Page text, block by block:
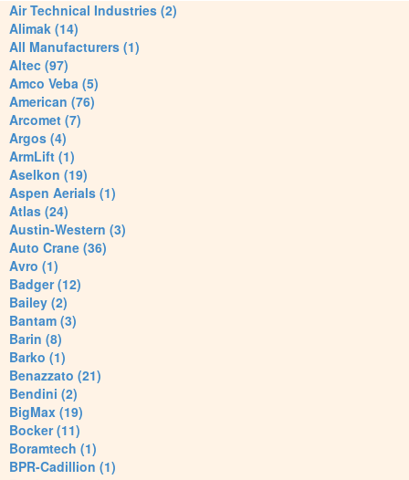
Air Technical Industries (2)
Alimak (14)
All Manufacturers (1)
Altec (97)
Amco Veba (5)
American (76)
Arcomet (7)
Argos (4)
ArmLift (1)
Aselkon (19)
Aspen Aerials (1)
Atlas (24)
Austin-Western (3)
Auto Crane (36)
Avro (1)
Badger (12)
Bailey (2)
Bantam (3)
Barin (8)
Barko (1)
Benazzato (21)
Bendini (2)
BigMax (19)
Bocker (11)
Boramtech (1)
BPR-Cadillion (1)